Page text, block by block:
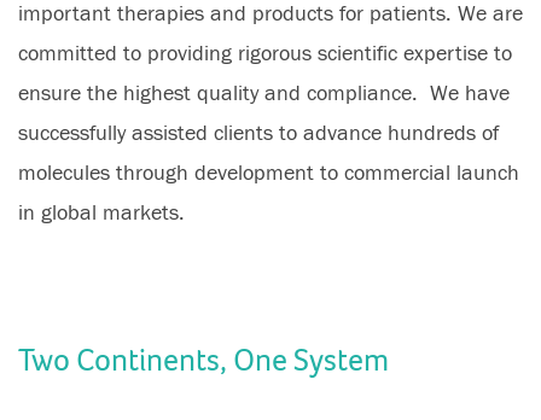
important therapies and products for patients. We are
committed to providing rigorous scientific expertise to
ensure the highest quality and compliance. We have
successfully assisted clients to advance hundreds of
molecules through development to commercial launch
in global markets.
Two Continents, One System